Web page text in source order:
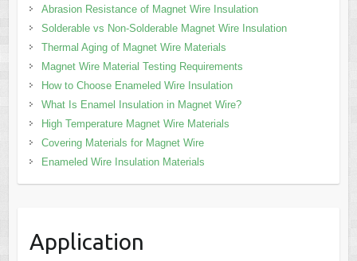
Abrasion Resistance of Magnet Wire Insulation
Solderable vs Non-Solderable Magnet Wire Insulation
Thermal Aging of Magnet Wire Materials
Magnet Wire Material Testing Requirements
How to Choose Enameled Wire Insulation
What Is Enamel Insulation in Magnet Wire?
High Temperature Magnet Wire Materials
Covering Materials for Magnet Wire
Enameled Wire Insulation Materials
Application